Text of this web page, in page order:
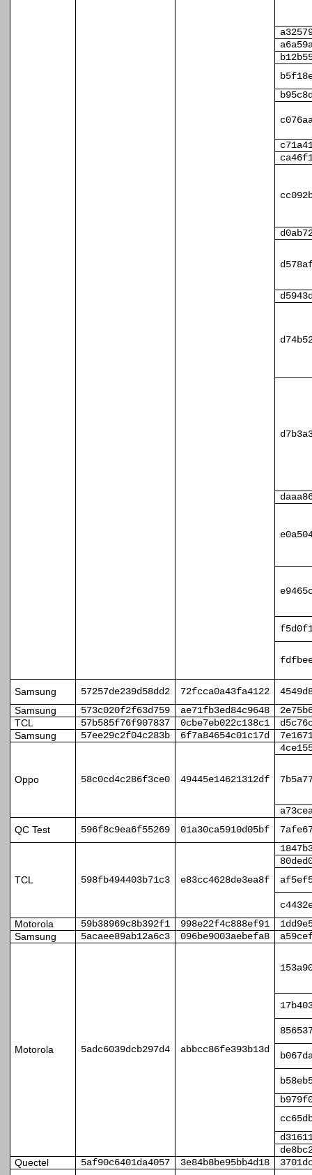
Samsung 57257de239d58dd2 72fcca0a43fa4122
Samsung
573c020f2f63d759 ae71fb3ed84c9648
TCL
57b585f76f907837 0cbe7eb022c138c1
Samsung
57ee29c2f04c283b 6f7a84654c01c17d
Oppo 58c0cd4c286f3ce0 49445e14621312df
QC Test
596f8c9ea6f55269 01a30ca5910d05bf
TCL 598fb494403b71c3 e83cc4628de3ea8f
Motorola
59b38969c8b392f1 998e22f4c888ef91
Samsung
5acaee89ab12a6c3 096be9003aebefa8
Motorola 5adc6039dcb297d4 abbcc86fe393b13d
Quectel
5af90c6401da4057 3e84b8be95bb4d18